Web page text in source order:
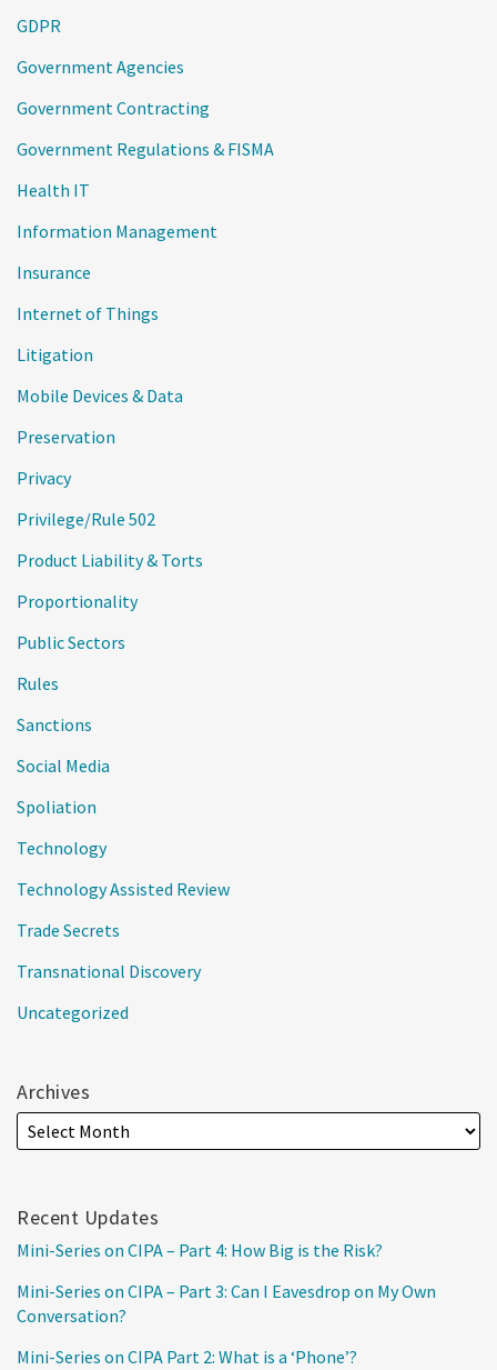
GDPR
Government Agencies
Government Contracting
Government Regulations & FISMA
Health IT
Information Management
Insurance
Internet of Things
Litigation
Mobile Devices & Data
Preservation
Privacy
Privilege/Rule 502
Product Liability & Torts
Proportionality
Public Sectors
Rules
Sanctions
Social Media
Spoliation
Technology
Technology Assisted Review
Trade Secrets
Transnational Discovery
Uncategorized
Archives
Recent Updates
Mini-Series on CIPA – Part 4: How Big is the Risk?
Mini-Series on CIPA – Part 3: Can I Eavesdrop on My Own
Conversation?
Mini-Series on CIPA Part 2: What is a ‘Phone’?